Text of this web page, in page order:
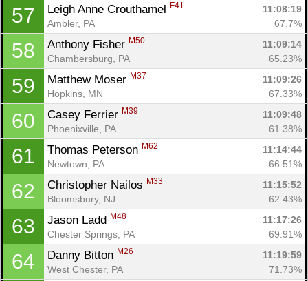
57 Leigh Anne Crouthamel F41
11:08:19
Ambler, PA
67.7%
58 Anthony Fisher M50
11:09:14
Chambersburg, PA
65.23%
59 Matthew Moser M37
11:09:26
Hopkins, MN
67.33%
60 Casey Ferrier M39
11:09:48
Phoenixville, PA
61.38%
61 Thomas Peterson M62
11:14:44
Newtown, PA
66.51%
62 Christopher Nailos M33
11:15:52
Bloomsbury, NJ
62.43%
63 Jason Ladd M48
11:17:26
Chester Springs, PA
69.91%
64 Danny Bitton M26
11:19:59
West Chester, PA
71.73%